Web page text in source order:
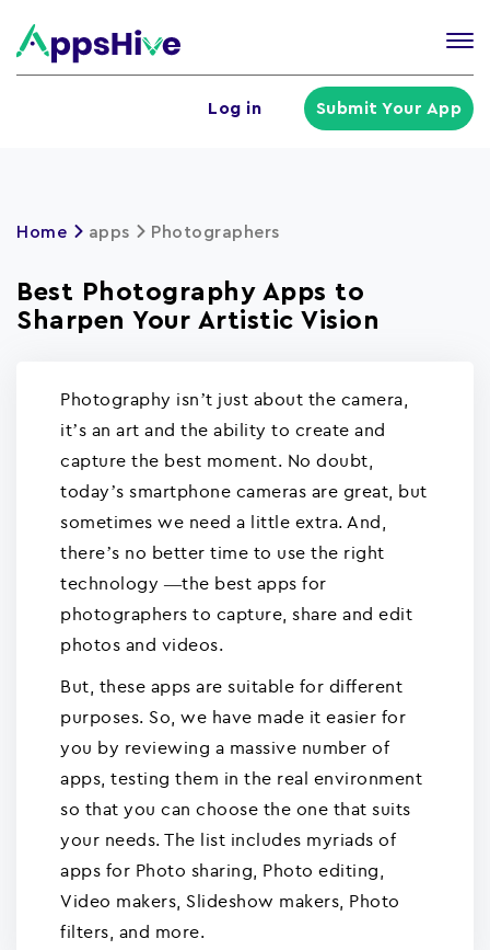
Log in Submit Your App
Home apps Photographers
Best Photography Apps to
Sharpen Your Artistic Vision
Photography isn’t just about the camera,
it’s an art and the ability to create and
capture the best moment. No doubt,
today’s smartphone cameras are great, but
sometimes we need a little extra. And,
there’s no better time to use the right
technology —the best apps for
photographers to capture, share and edit
photos and videos.
But, these apps are suitable for different
purposes. So, we have made it easier for
you by reviewing a massive number of
apps, testing them in the real environment
so that you can choose the one that suits
your needs. The list includes myriads of
apps for Photo sharing, Photo editing,
Video makers, Slideshow makers, Photo
filters, and more.